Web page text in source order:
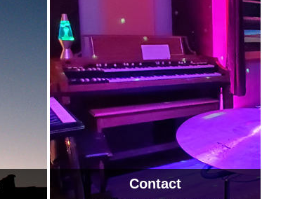
Contact